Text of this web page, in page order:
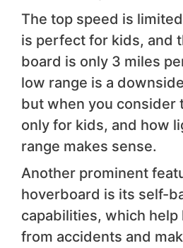
The top speed is
is perfect for kids, and
board is only 3 miles
low range is a
but when you consider
only for kids, and how
range makes sense.
Another prominent
hoverboard is its self-
capabilities, which help
from accidents and